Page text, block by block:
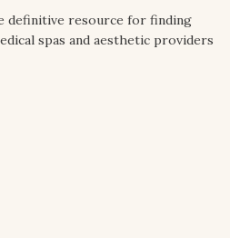
definitive resource for finding
spas and aesthetic providers